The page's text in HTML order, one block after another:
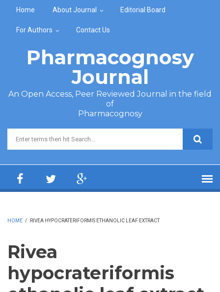
Home About Journal Editorial Board
For Authors Contact Us
Pharmacognosy
Journal
An Open Access, Peer Reviewed Journal in the field
of
Pharmacognosy
Search form
HOME / RIVEA HYPOCRATERIFORMIS ETHANOLIC LEAF EXTRACT
Rivea
hypocrateriformis